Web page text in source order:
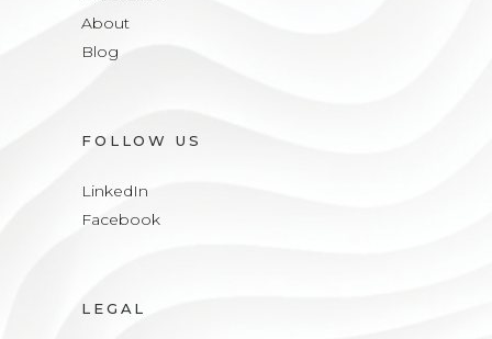
About
Blog
FOLLOW US
LinkedIn
Facebook
LEGAL